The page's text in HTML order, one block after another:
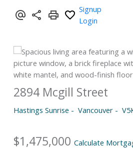
Signup
Login
2894 Mcgill Street
Hastings Sunrise Vancouver
$1,475,000 Calculate